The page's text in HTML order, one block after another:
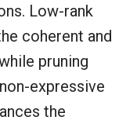
Low-rank
coherent and
pruning
expressive
the